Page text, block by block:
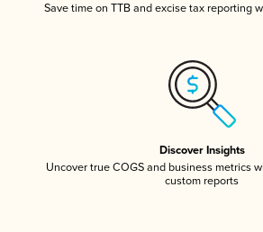
Save time on TTB and excise tax reporting
Discover Insights
Uncover true COGS and business metrics
custom reports